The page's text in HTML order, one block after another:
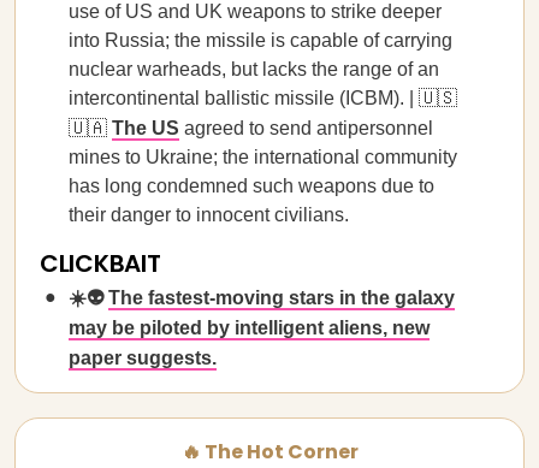
use of US and UK weapons to strike deeper
into Russia; the missile is capable of carrying
nuclear warheads, but lacks the range of an
intercontinental ballistic missile (ICBM). | 🇺🇸
🇺🇦 The US agreed to send antipersonnel
mines to Ukraine; the international community
has long condemned such weapons due to
their danger to innocent civilians.
CLICKBAIT
☀️👽The fastest-moving stars in the galaxy
may be piloted by intelligent aliens, new
paper suggests.
🔥 The Hot Corner